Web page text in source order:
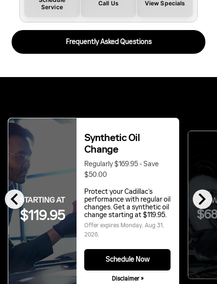
Service
Call Us View Specials
Frequently Asked Questions
chevron_left chevron_right
STARTING AT
$119.95
Synthetic Oil
Change
Regularly $169.95 - Save
$50.00
Protect your Cadillac’s
performance with regular oil
changes. Get a synthetic oil
change starting at $119.95.
Offer expires Monday, Aug 31,
2026.
Schedule Now
Disclaimer »